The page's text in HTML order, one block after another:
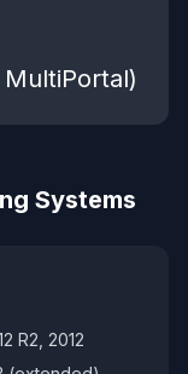
Systems
R2, 2012